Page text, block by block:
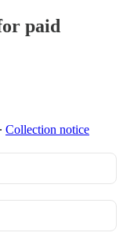
paid
∙ Collection notice